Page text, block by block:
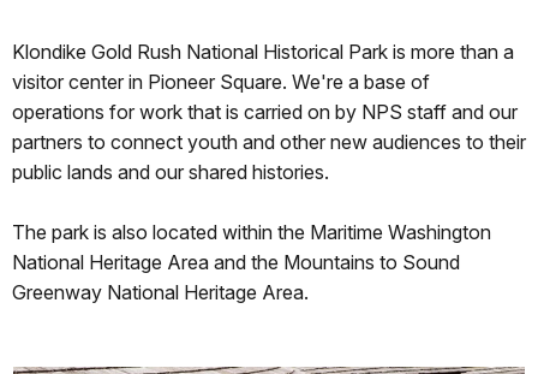
Klondike Gold Rush National Historical Park is more than a
visitor center in Pioneer Square. We're a base of
operations for work that is carried on by NPS staff and our
partners to connect youth and other new audiences to their
public lands and our shared histories.
The park is also located within the Maritime Washington
National Heritage Area and the Mountains to Sound
Greenway National Heritage Area.